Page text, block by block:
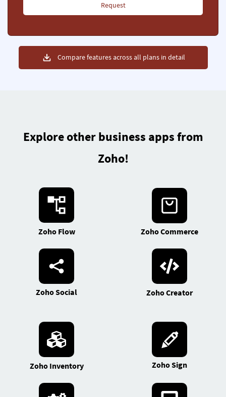
Request
Compare features across all plans in detail
Explore other business apps from
Zoho!
Zoho Flow Zoho Commerce
Zoho Social Zoho Creator
Zoho Inventory Zoho Sign